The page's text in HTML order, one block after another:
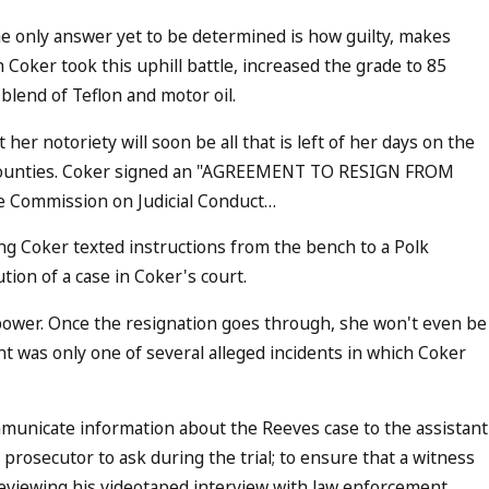
answer yet to be determined is how guilty, makes
took this uphill battle, increased the grade to 85
of Teflon and motor oil.
notoriety will soon be all that is left of her days on the
Coker signed an "AGREEMENT TO RESIGN FROM
Commission on Judicial Conduct…
Coker texted instructions from the bench to a Polk
of a case in Coker's court.
Once the resignation goes through, she won't even be
only one of several alleged incidents in which Coker
information about the Reeves case to the assistant
to ask during the trial; to ensure that a witness